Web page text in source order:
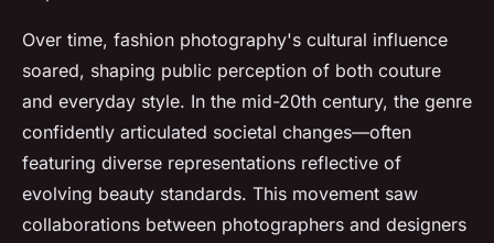
Over time, fashion photography's cultural influence
soared, shaping public perception of both couture
and everyday style. In the mid-20th century, the genre
confidently articulated societal changes—often
featuring diverse representations reflective of
evolving beauty standards. This movement saw
collaborations between photographers and designers